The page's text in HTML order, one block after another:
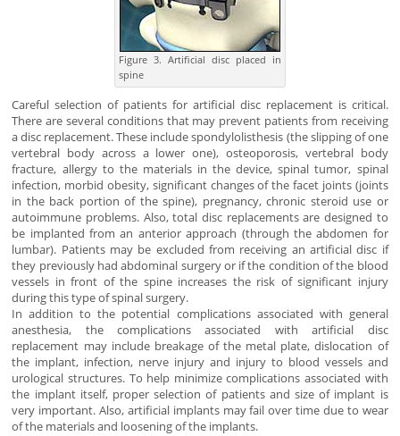
Figure 3. Artificial disc placed in
spine
Careful selection of patients for artificial disc replacement is critical.
There are several conditions that may prevent patients from receiving
a disc replacement. These include spondylolisthesis (the slipping of one
vertebral body across a lower one), osteoporosis, vertebral body
fracture, allergy to the materials in the device, spinal tumor, spinal
infection, morbid obesity, significant changes of the facet joints (joints
in the back portion of the spine), pregnancy, chronic steroid use or
autoimmune problems. Also, total disc replacements are designed to
be implanted from an anterior approach (through the abdomen for
lumbar). Patients may be excluded from receiving an artificial disc if
they previously had abdominal surgery or if the condition of the blood
vessels in front of the spine increases the risk of significant injury
during this type of spinal surgery.
In addition to the potential complications associated with general
anesthesia, the complications associated with artificial disc
replacement may include breakage of the metal plate, dislocation of
the implant, infection, nerve injury and injury to blood vessels and
urological structures. To help minimize complications associated with
the implant itself, proper selection of patients and size of implant is
very important. Also, artificial implants may fail over time due to wear
of the materials and loosening of the implants.